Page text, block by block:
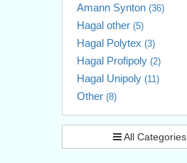
Amann Synton (36)
Hagal other (5)
Hagal Polytex (3)
Hagal Profipoly (2)
Hagal Unipoly (11)
Other (8)
All Categories